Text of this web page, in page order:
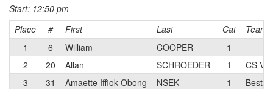
Start: 12:50 pm
Place
# First Last Cat
Team
1
6 William COOPER
1
2
20 Allan SCHROEDER 1
CS
3
31 Amaette Iffiok-Obong NSEK 1
Best